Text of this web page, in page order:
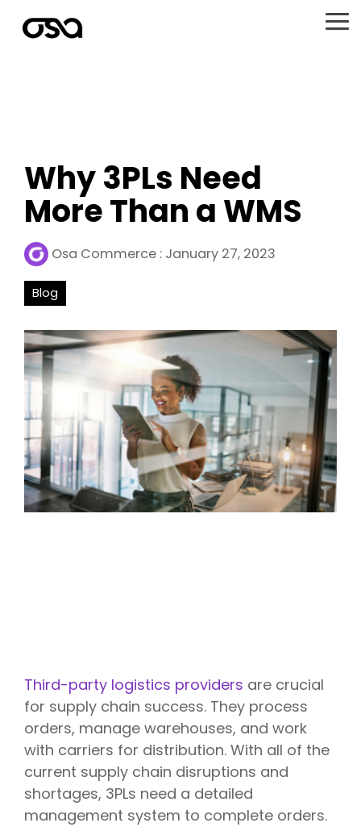
Why 3PLs Need
More Than a WMS
Osa Commerce : January 27, 2023
Blog
Third-party logistics providers are crucial
for supply chain success. They process
orders, manage warehouses, and work
with carriers for distribution. With all of the
current supply chain disruptions and
shortages, 3PLs need a detailed
management system to complete orders.